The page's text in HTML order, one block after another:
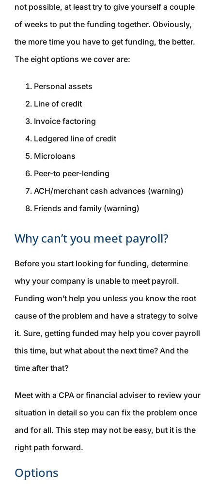
not possible, at least try to give yourself a couple
of weeks to put the funding together. Obviously,
the more time you have to get funding, the better.
The eight options we cover are:
Personal assets
Line of credit
Invoice factoring
Ledgered line of credit
Microloans
Peer-to peer-lending
ACH/merchant cash advances (warning)
Friends and family (warning)
Why can’t you meet payroll?
Before you start looking for funding, determine
why your company is unable to meet payroll.
Funding won’t help you unless you know the root
cause of the problem and have a strategy to solve
it. Sure, getting funded may help you cover payroll
this time, but what about the next time? And the
time after that?
Meet with a CPA or financial adviser to review your
situation in detail so you can fix the problem once
and for all. This step may not be easy, but it is the
right path forward.
Options